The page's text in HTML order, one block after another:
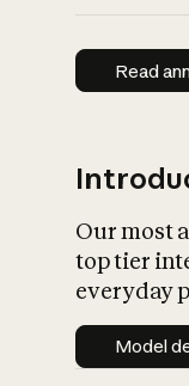
Read
Our most
top tier
everyday
Model